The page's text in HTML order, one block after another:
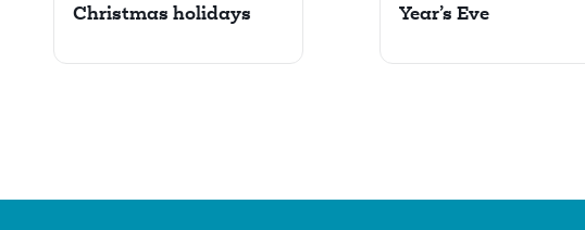
Christmas holidays Year’s Eve